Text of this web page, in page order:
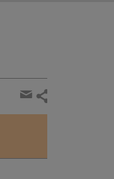
Share
page
Share